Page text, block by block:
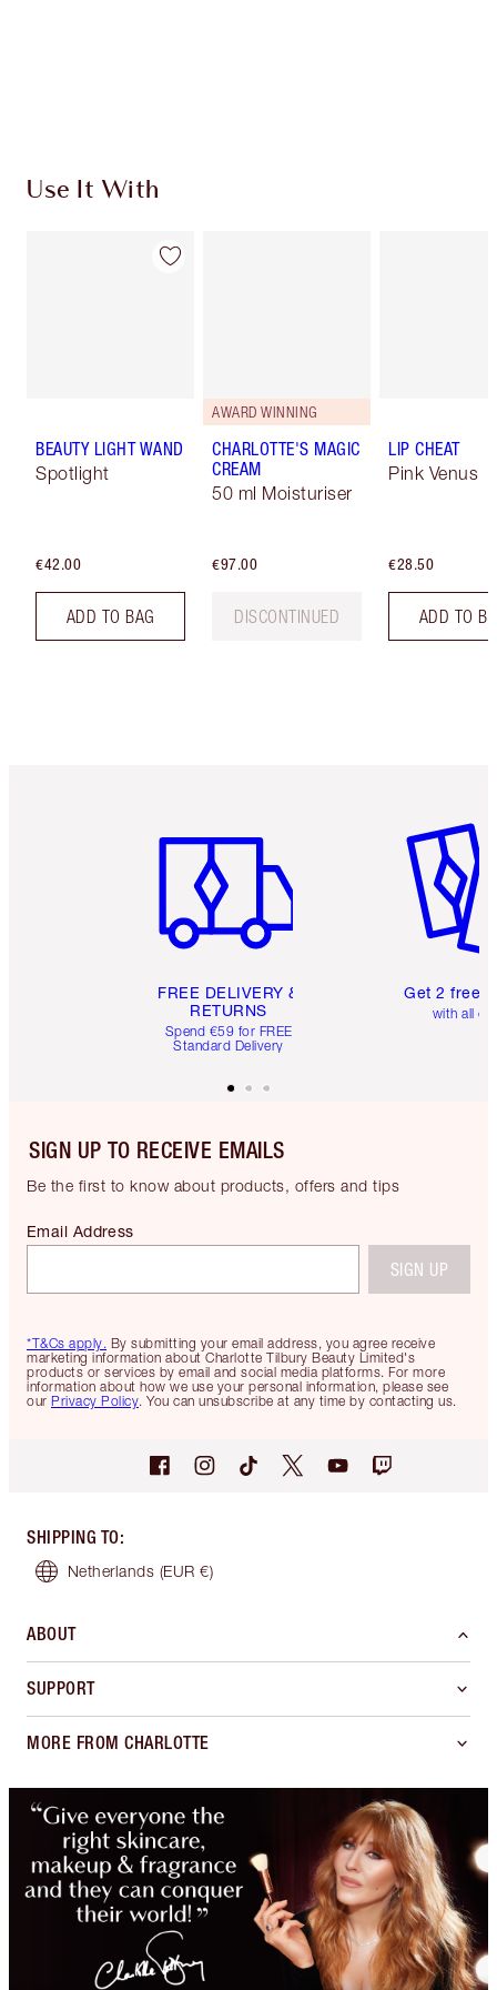
Use It With
BEAUTY LIGHT WAND
Spotlight
€42.00
ADD TO BAG
AWARD WINNING
CHARLOTTE'S MAGIC
CREAM
50 ml Moisturiser
€97.00
DISCONTINUED
LIP CHEAT
Pink Venus
€28.50
ADD TO
FREE DELIVERY &
RETURNS
Spend €59 for FREE
Standard Delivery
Get 2 free
with all
SIGN UP TO RECEIVE EMAILS
Be the first to know about products, offers and tips
*T&Cs apply. By submitting your email address, you agree receive
marketing information about Charlotte Tilbury Beauty Limited's
products or services by email and social media platforms. For more
information about how we use your personal information, please see
our Privacy Policy. You can unsubscribe at any time by contacting us.
Email Address
SIGN UP
SHIPPING TO:
Netherlands (EUR €)
ABOUT
SUPPORT
MORE FROM CHARLOTTE